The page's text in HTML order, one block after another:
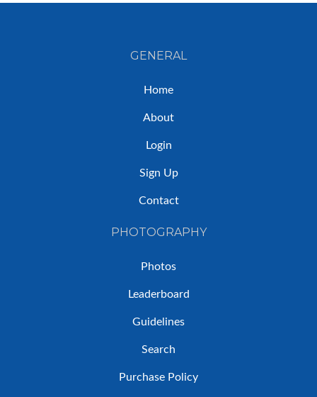
GENERAL
Home
About
Login
Sign Up
Contact
PHOTOGRAPHY
Photos
Leaderboard
Guidelines
Search
Purchase Policy